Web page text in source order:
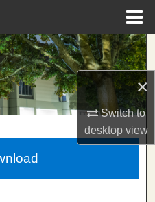
×
Switch to
desktopview